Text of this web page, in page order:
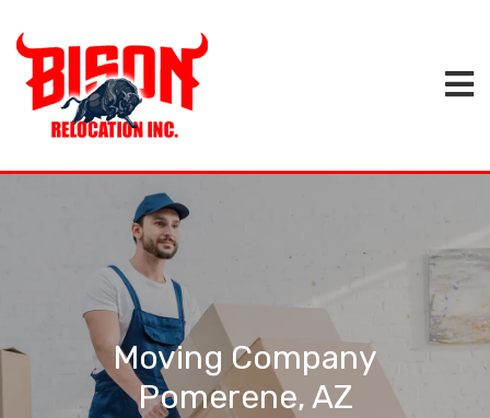
Moving Company
Pomerene, AZ